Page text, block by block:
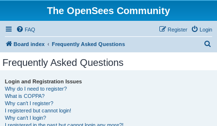
The OpenSees Community
FAQ Login
Register
Board index Frequently Asked Questions
Frequently Asked Questions
Login and Registration Issues
Why do I need to register?
What is COPPA?
Why can’t I register?
I registered but cannot login!
Why can’t I login?